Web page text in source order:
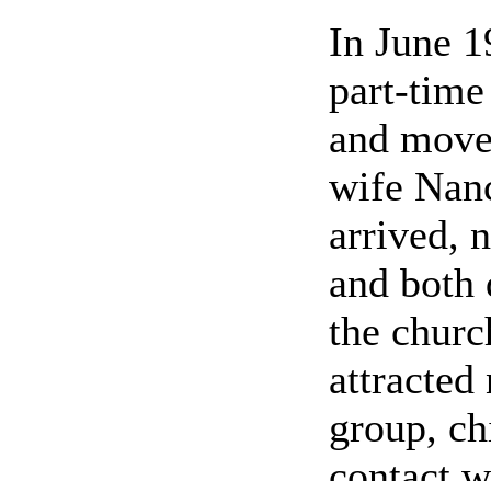
In June
part-
and
wife
arrived,
and
the
attracted
group,